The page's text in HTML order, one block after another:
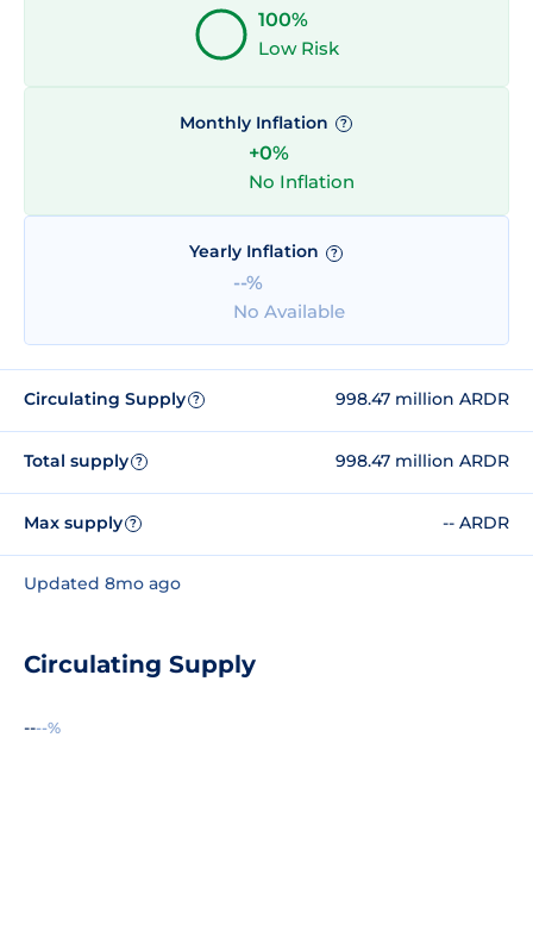
100%
Low Risk
Monthly Inflation ?
+0%
No Inflation
Yearly Inflation ?
--%
No Available
Circulating Supply ? 998.47 million ARDR
Total supply ? 998.47 million ARDR
Max supply ? -- ARDR
Updated 8mo ago
Circulating Supply
----%